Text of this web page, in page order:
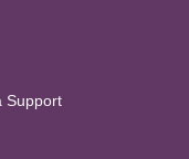
Support